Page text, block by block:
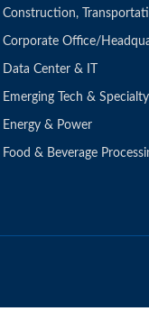
Construction,
Corporate Office/
Data Center & IT
Emerging Tech &
Energy & Power
Food & Beverage